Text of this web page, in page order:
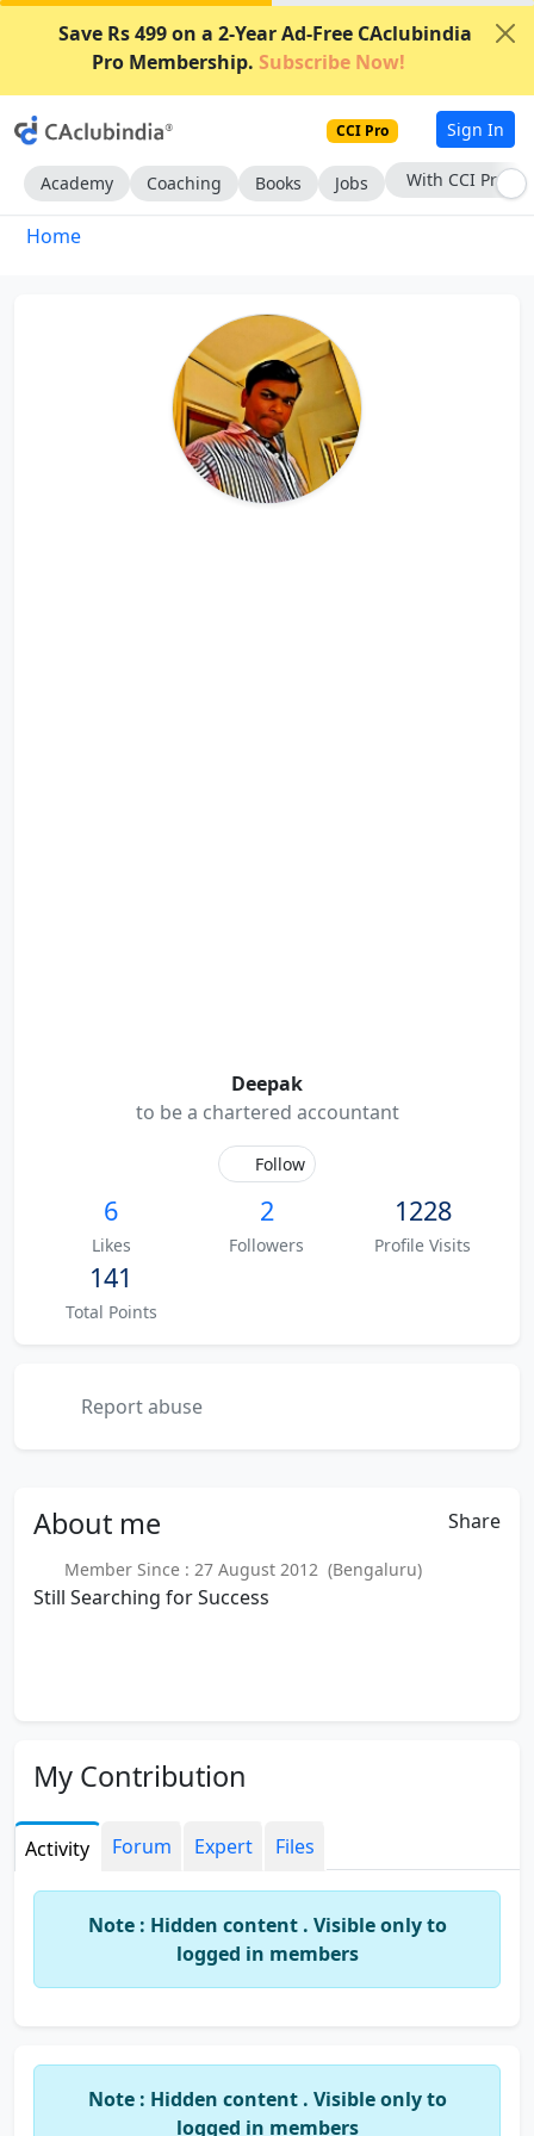
Save Rs 499 on a 2-Year Ad-Free CAclubindia
Pro Membership. Subscribe Now!
CCI Pro Sign In
Academy Coaching Books Jobs With CCI Pro
Home
Deepak
to be a chartered accountant
Follow
6
Likes
2
Followers
1228
Profile Visits
141
Total Points
Report abuse
About me Share
Member Since : 27 August 2012 (Bengaluru)
Still Searching for Success
My Contribution
Activity Forum Expert Files
Note : Hidden content . Visible only to
logged in members
Note : Hidden content . Visible only to
logged in members